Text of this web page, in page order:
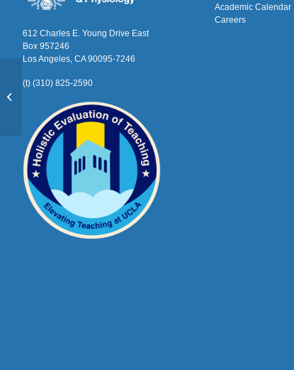
612 Charles E. Young Drive East
Box 957246
Los Angeles, CA 90095-7246
(t) (310) 825-2590
Academic Calendar
Careers